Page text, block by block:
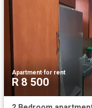
Apartment·for rent
R 8 500